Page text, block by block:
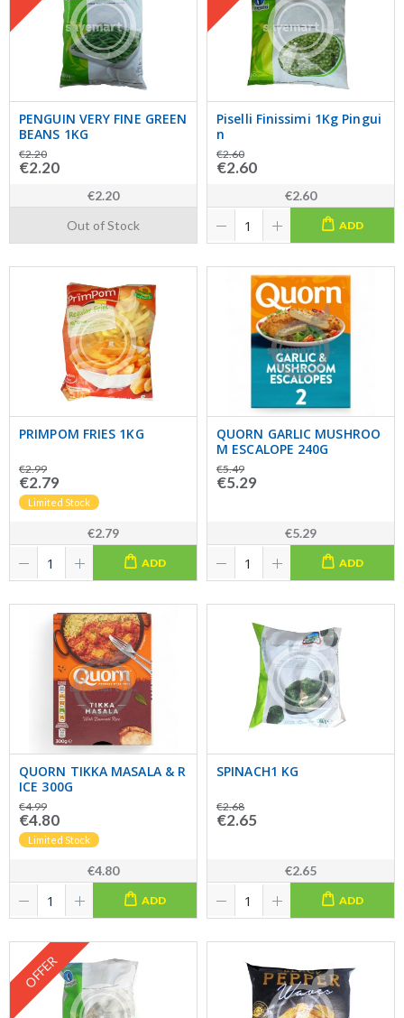
PENGUIN VERY FINE GREEN
BEANS 1KG
€2.20
€2.20
€2.20
Out of Stock
Piselli Finissimi 1Kg Pingui
n
€2.60
€2.60
€2.60
ADD
PRIMPOM FRIES 1KG
€2.99
€2.79
Limited Stock
€2.79
ADD
QUORN GARLIC MUSHROO
M ESCALOPE 240G
€5.49
€5.29
€5.29
ADD
QUORN TIKKA MASALA & R
ICE 300G
€4.99
€4.80
Limited Stock
€4.80
ADD
SPINACH1 KG
€2.68
€2.65
€2.65
ADD
OFFER